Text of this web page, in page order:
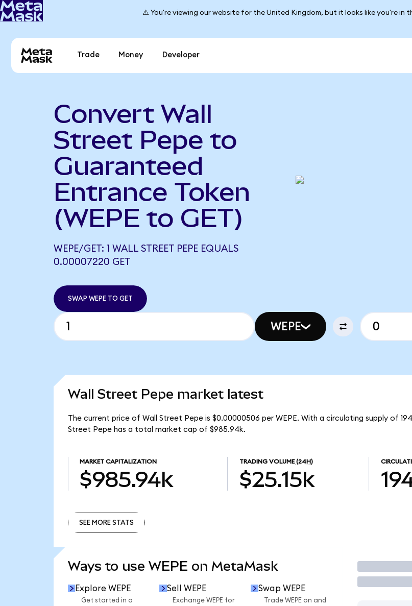
⚠️ You're viewing our website for the United Kingdom, but it looks like you're in
Trade Money Developer
Convert Wall
Street Pepe to
Guaranteed
Entrance Token
(WEPE to GET)
WEPE/GET: 1 WALL STREET PEPE EQUALS
0.00007220 GET
SWAP WEPE TO GET
WEPE
Wall Street Pepe market latest
The current price of Wall Street Pepe is $0.00000506 per WEPE. With a circulating supply of
Street Pepe has a total market cap of $985.94k.
MARKET CAPITALIZATION
$985.94k
TRADING VOLUME (24H)
$25.15k
SEE MORE STATS
Ways to use WEPE on MetaMask
Explore WEPE
Get started in a
Sell WEPE
Exchange WEPE for
Swap WEPE
Trade WEPE on and
Trade